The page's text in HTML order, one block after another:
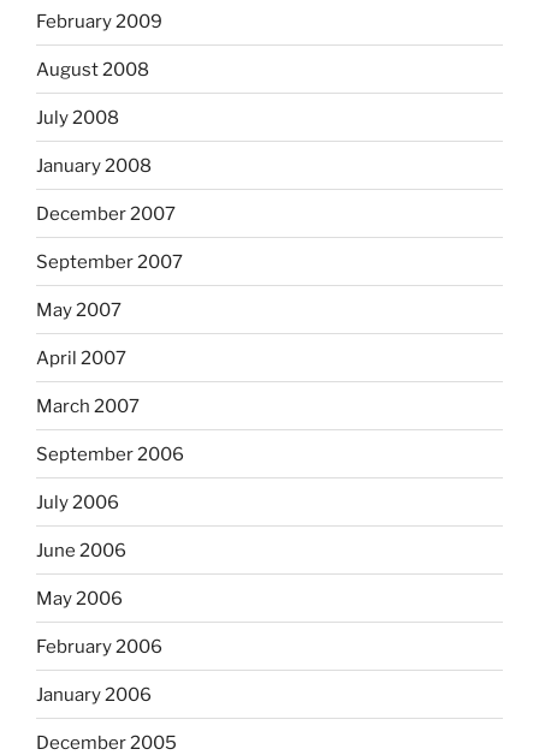
February 2009
August 2008
July 2008
January 2008
December 2007
September 2007
May 2007
April 2007
March 2007
September 2006
July 2006
June 2006
May 2006
February 2006
January 2006
December 2005